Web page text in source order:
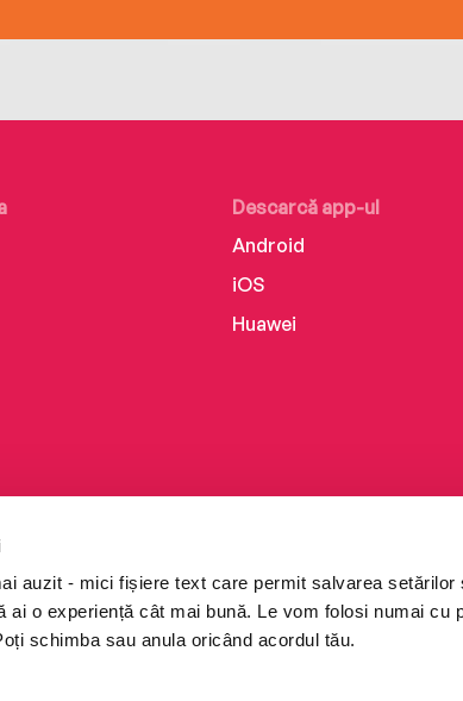
auzit - mici fișiere text care permit salvarea setărilor
ai o experiență cât mai bună. Le vom folosi numai cu
schimba sau anula oricând acordul tău.
Descarcă app-ul
Android
iOS
Huawei